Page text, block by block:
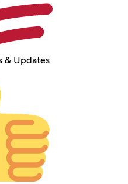
& Updates